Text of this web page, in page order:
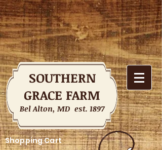
SOUTHERN
GRACE FARM
Bel Alton, MD est. 1897
Shopping Cart